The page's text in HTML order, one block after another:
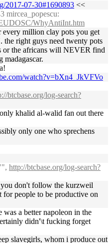
2017-07-30#1690893 <<
mircea_popescu:
WhyAntiInt.htm
every million clay pots you get
the right guys need twenty pots
or the africans will NEVER find
watch?v=bXn4_JkVFVo
btcbase.org/log-search?
khalid al-walid fan out there
only one who sprechens
http://btcbase.org/log-search?
you don't follow the kurzweil
people to be productive on
was a better napoleon in the
didn'\t fucking forget
slavegirls, whom i produce out